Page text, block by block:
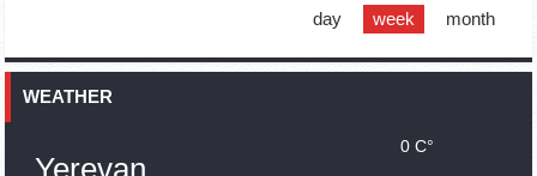
15:59 02.10.2023
Ararat Mirzoyan Held a Telephone Conversation with Sergey
day week month
WEATHER
Yerevan
0 C°